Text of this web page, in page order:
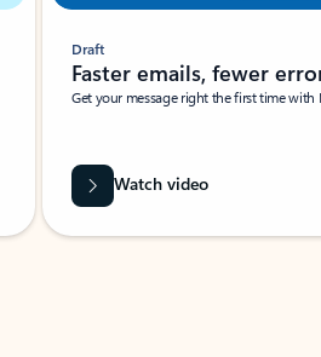
Draft
Faster emails, fewer
Get your message right the first time
Watch video